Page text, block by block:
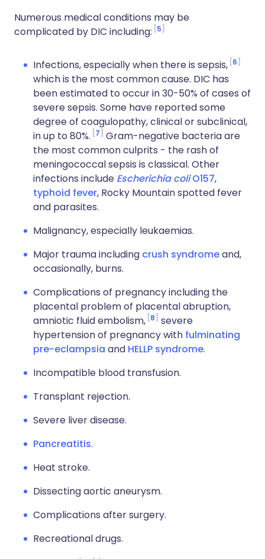
Numerous medical conditions may be
complicated by DIC including: 5
Infections, especially when there is sepsis, 6
which is the most common cause. DIC has
been estimated to occur in 30-50% of cases of
severe sepsis. Some have reported some
degree of coagulopathy, clinical or subclinical,
in up to 80%. 7
Gram-negative bacteria are
the most common culprits - the rash of
meningococcal sepsis is classical. Other
infections include Escherichia coliO157,
typhoid fever, Rocky Mountain spotted fever
and parasites.
Malignancy, especially leukaemias.
Major trauma including crush syndromeand,
occasionally, burns.
Complications of pregnancy including the
placental problem of placental abruption,
amniotic fluid embolism, 8
severe
hypertension of pregnancy with fulminating
pre-eclampsia and HELLP syndrome.
Incompatible blood transfusion.
Transplant rejection.
Severe liver disease.
Pancreatitis.
Heat stroke.
Dissecting aortic aneurysm.
Complications after surgery.
Recreational drugs.